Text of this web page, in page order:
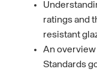
ratings and
resistant
An
Standards